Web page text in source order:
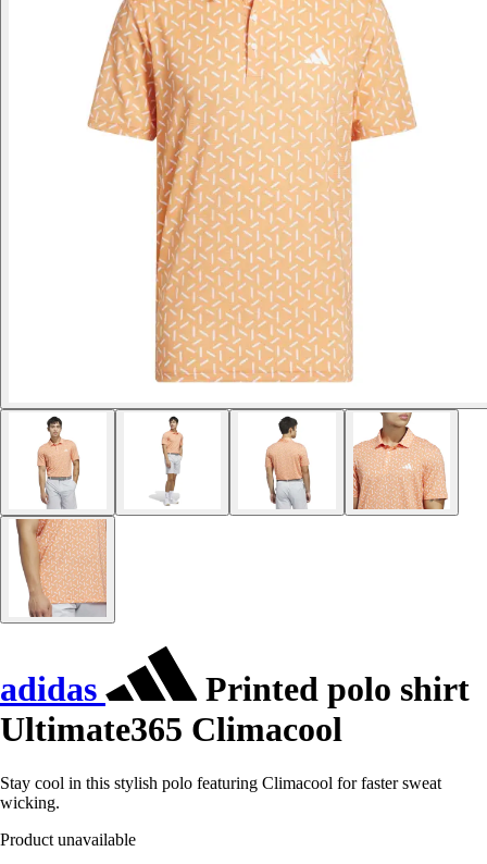
adidas
Printed polo shirt
Ultimate365 Climacool
Stay cool in this stylish polo featuring Climacool for faster sweat
wicking.
Product unavailable